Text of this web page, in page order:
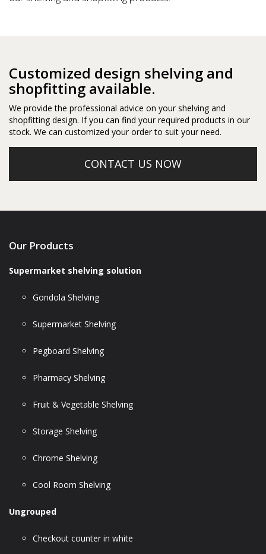
Customized design shelving and
shopfitting available.
We provide the professional advice on your shelving and
shopfitting design. If you can find your required products in our
stock. We can customized your order to suit your need.
CONTACT US NOW
Our Products
Supermarket shelving solution
Gondola Shelving
Supermarket Shelving
Pegboard Shelving
Pharmacy Shelving
Fruit & Vegetable Shelving
Storage Shelving
Chrome Shelving
Cool Room Shelving
Ungrouped
Checkout counter in white